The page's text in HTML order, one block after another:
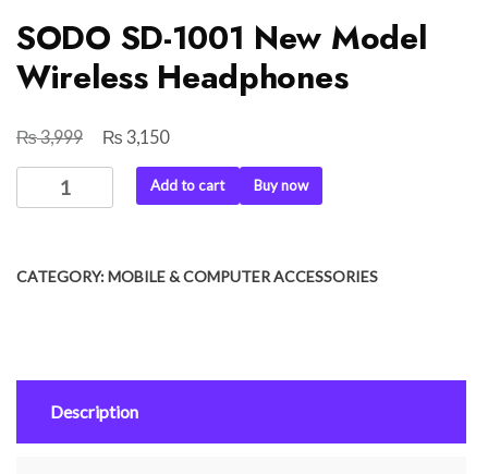
SODO SD-1001 New Model
Wireless Headphones
₨3,999
Original
price
₨ 3,150Current
price
is:
SODO
SD-
Model
Add to cart Buy now
CATEGORY:MOBILE & COMPUTER ACCESSORIES
Description